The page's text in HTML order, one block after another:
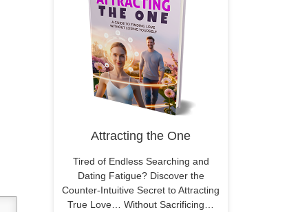
Attracting the One
Tired of Endless Searching and
Dating Fatigue? Discover the
Counter-Intuitive Secret to Attracting
True Love… Without Sacrificing…